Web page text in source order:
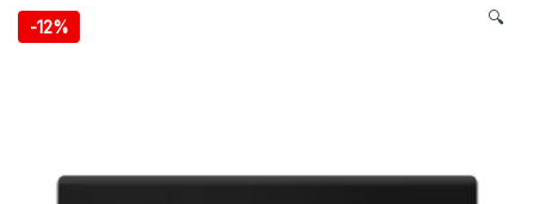
-12% 🔍